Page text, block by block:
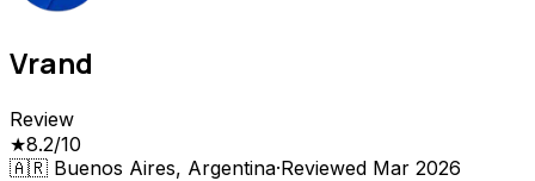
Vrand
Review
★8.2/10
🇦🇷 Buenos Aires, Argentina·Reviewed Mar 2026